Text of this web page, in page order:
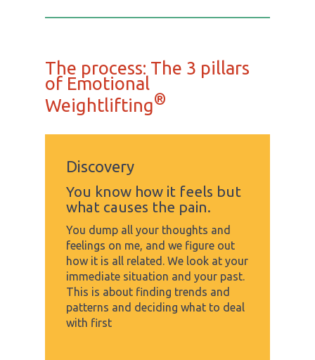
The process: The 3 pillars
of Emotional
Weightlifting®
Discovery
You know how it feels but
what causes the pain.
You dump all your thoughts and
feelings on me, and we figure out
how it is all related. We look at your
immediate situation and your past.
This is about finding trends and
patterns and deciding what to deal
with first